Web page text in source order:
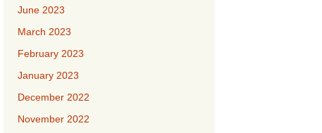
June 2023
March 2023
February 2023
January 2023
December 2022
November 2022